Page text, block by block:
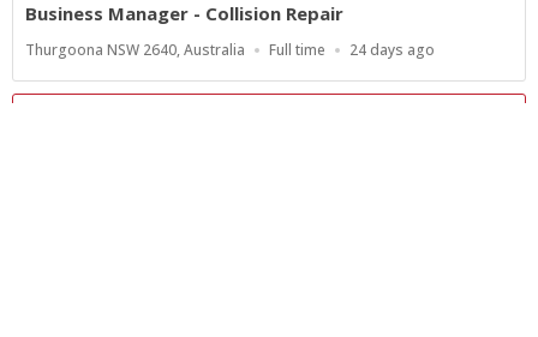
Business Manager - Collision Repair
Location
Thurgoona NSW 2640, Australia
Work
Full time
Published
24 days ago